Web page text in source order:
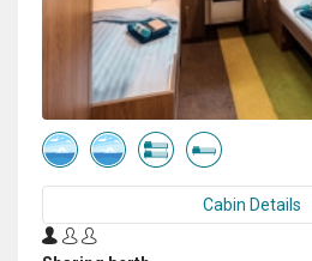
Cabin Details